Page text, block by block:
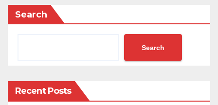
The FCT Administration stated that those detained
would either undergo vocational training at a
government rehabilitation center or be returned to their
Military, Department of State Services (DSS), Nigeria
Security and Civil Defence Corps (NSCDC), and
Search
Search
Recent Posts